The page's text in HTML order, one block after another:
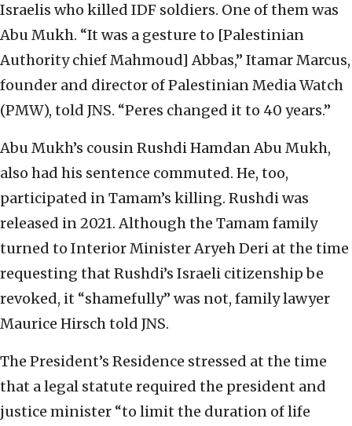
Israelis who killed IDF soldiers. One of them was
Abu Mukh. “It was a gesture to [Palestinian
Authority chief Mahmoud] Abbas,” Itamar Marcus,
founder and director of Palestinian Media Watch
(PMW), told JNS. “Peres changed it to 40 years.”
Abu Mukh’s cousin Rushdi Hamdan Abu Mukh,
also had his sentence commuted. He, too,
participated in Tamam’s killing. Rushdi was
released in 2021. Although the Tamam family
turned to Interior Minister Aryeh Deri at the time
requesting that Rushdi’s Israeli citizenship be
revoked, it “shamefully” was not, family lawyer
Maurice Hirsch told JNS.
The President’s Residence stressed at the time
that a legal statute required the president and
justice minister “to limit the duration of life